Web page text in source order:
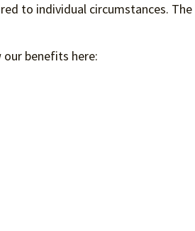
to individual circumstances.
our benefits here: